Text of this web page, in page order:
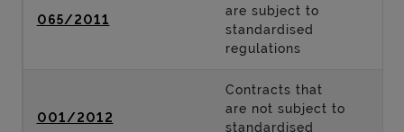
065/2011
are subject to
standardised
regulations
001/2012
Contracts that
are not subject to
standardised